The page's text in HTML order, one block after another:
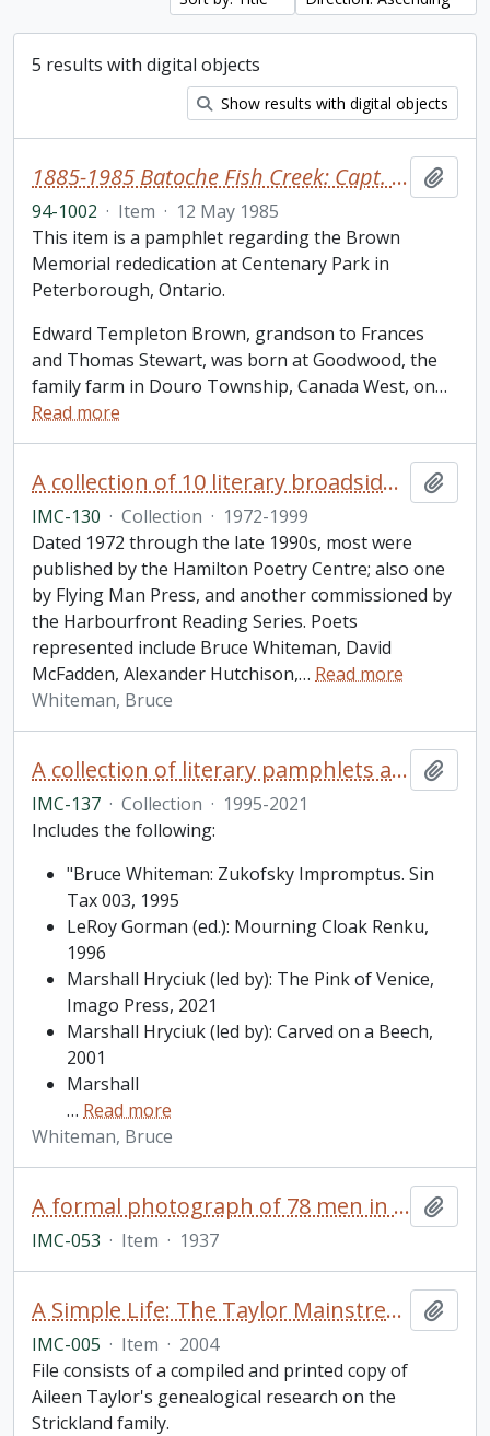
5 results with digital objects
Show results with digital objects
1885-1985 Batoche Fish Creek: Capt. Edward T. Brown
94-1002 · Item · 12 May 1985
This item is a pamphlet regarding the Brown
Memorial rededication at Centenary Park in
Peterborough, Ontario.
Edward Templeton Brown, grandson to Frances
and Thomas Stewart, was born at Goodwood, the
family farm in Douro Township, Canada West, on…
Read more
A collection of 10 literary broadsides of printed poems by well-known Canadian poets
IMC-130 · Collection · 1972-1999
Dated 1972 through the late 1990s, most were
published by the Hamilton Poetry Centre; also one
by Flying Man Press, and another commissioned by
the Harbourfront Reading Series. Poets
represented include Bruce Whiteman, David
McFadden, Alexander Hutchison,… Read more
Whiteman, Bruce
A collection of literary pamphlets and one broadside
IMC-137 · Collection · 1995-2021
Includes the following:
"Bruce Whiteman: Zukofsky Impromptus. Sin
Tax 003, 1995
LeRoy Gorman (ed.): Mourning Cloak Renku,
1996
Marshall Hryciuk (led by): The Pink of Venice,
Imago Press, 2021
Marshall Hryciuk (led by): Carved on a Beech,
2001
Marshall
… Read more
Whiteman, Bruce
A formal photograph of 78 men in business suits
IMC-053 · Item · 1937
A Simple Life: The Taylor Mainstream with its Tributaries
IMC-005 · Item · 2004
File consists of a compiled and printed copy of
Aileen Taylor's genealogical research on the
Strickland family.